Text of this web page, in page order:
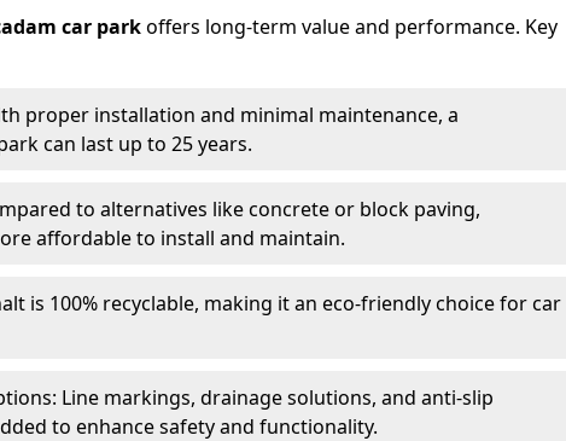
car parkoffers long-term value and performance. Key
proper installation and minimal maintenance, a
can last up to 25 years.
to alternatives like concrete or block paving,
affordable to install and maintain.
is 100% recyclable, making it an eco-friendly choice for car
Line markings, drainage solutions, and anti-slip
to enhance safety and functionality.